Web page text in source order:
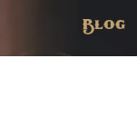
Blog